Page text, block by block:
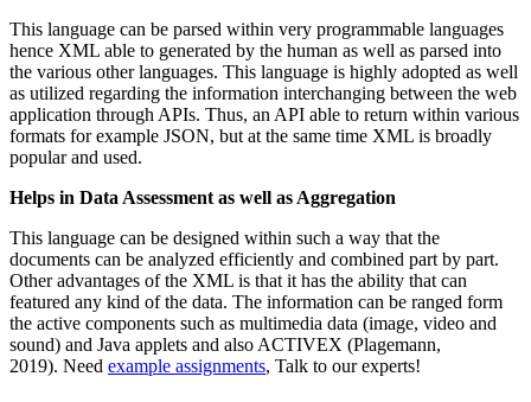
This language can be parsed within very programmable languages
hence XML able to generated by the human as well as parsed into
the various other languages. This language is highly adopted as well
as utilized regarding the information interchanging between the web
application through APIs. Thus, an API able to return within various
formats for example JSON, but at the same time XML is broadly
popular and used.
Helps in Data Assessment as well as Aggregation
This language can be designed within such a way that the
documents can be analyzed efficiently and combined part by part.
Other advantages of the XML is that it has the ability that can
featured any kind of the data. The information can be ranged form
the active components such as multimedia data (image, video and
sound) and Java applets and also ACTIVEX (Plagemann,
2019). Need example assignments, Talk to our experts!